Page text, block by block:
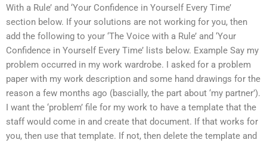
With a Rule’ and ‘Your Confidence in Yourself Every Time’
section below. If your solutions are not working for you, then
add the following to your ‘The Voice with a Rule’ and ‘Your
Confidence in Yourself Every Time’ lists below. Example Say my
problem occurred in my work wardrobe. I asked for a problem
paper with my work description and some hand drawings for the
reason a few months ago (bascially, the part about ‘my partner’).
I want the ‘problem’ file for my work to have a template that the
staff would come in and create that document. If that works for
you, then use that template. If not, then delete the template and